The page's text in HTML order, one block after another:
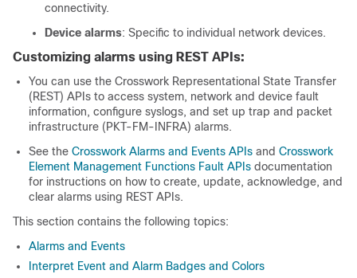
connectivity.
Device alarms: Specific to individual network devices.
Customizing alarms using REST APIs:
You can use the Crosswork Representational State Transfer
(REST) APIs to access system, network and device fault
information, configure syslogs, and set up trap and packet
infrastructure (PKT-FM-INFRA) alarms.
See the Crosswork Alarms and Events APIs and Crosswork
Element Management Functions Fault APIs documentation
for instructions on how to create, update, acknowledge, and
clear alarms using REST APIs.
This section contains the following topics:
Alarms and Events
Interpret Event and Alarm Badges and Colors